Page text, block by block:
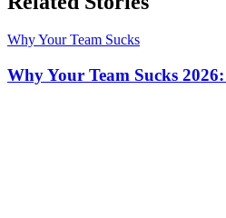
Why Your Team Sucks
Why Your Team Sucks